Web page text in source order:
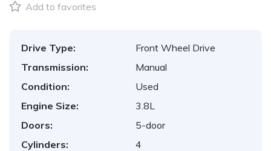
Add to favorites
Drive Type:
Front Wheel Drive
Transmission:
Manual
Condition:
Used
Engine Size:
3.8L
Doors:
5-door
Cylinders:
4